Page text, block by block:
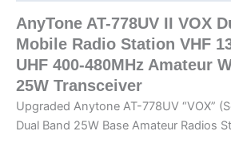
AnyTone AT-778UV II VOX
Mobile Radio Station VHF
UHF 400-480MHz Amateur
25W Transceiver
Upgraded Anytone AT-778UV “VOX”
Dual Band 25W Base Amateur Radios